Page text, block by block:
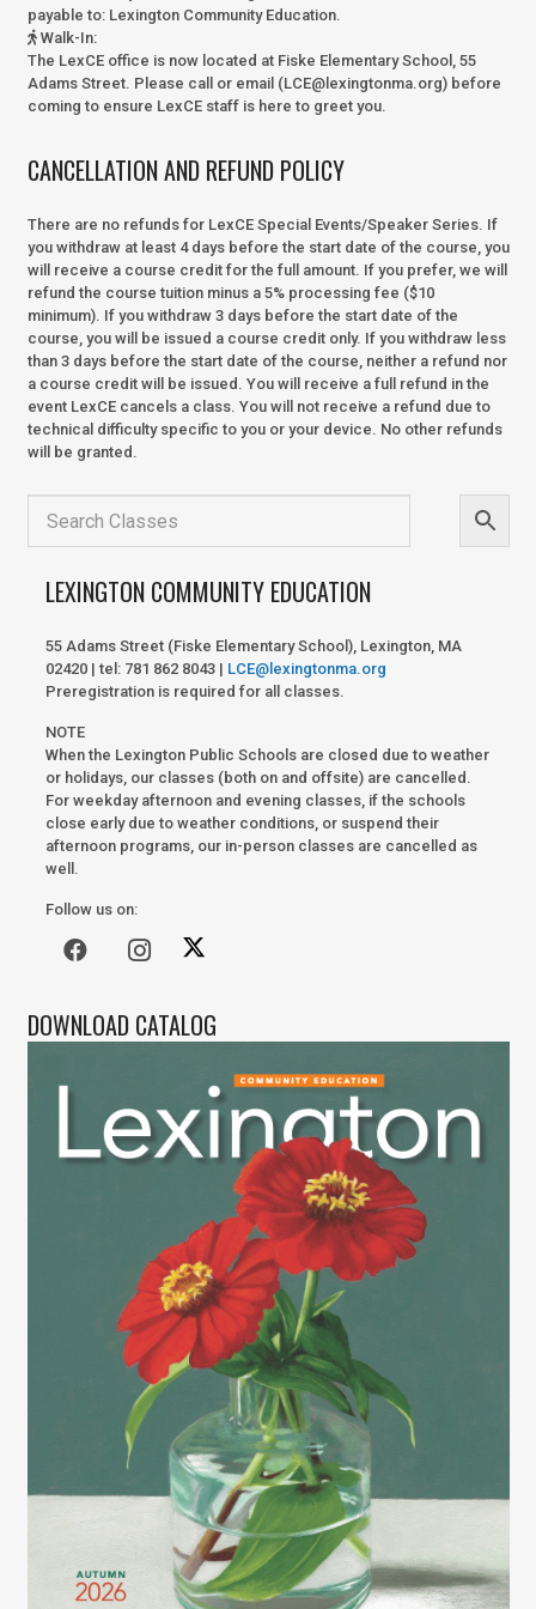
payable to: Lexington Community Education.
Walk-In:
The LexCE office is now located at Fiske Elementary School, 55
Adams Street. Please call or email (LCE@lexingtonma.org) before
coming to ensure LexCE staff is here to greet you.
CANCELLATION AND REFUND POLICY
There are no refunds for LexCE Special Events/Speaker Series. If
you withdraw at least 4 days before the start date of the course, you
will receive a course credit for the full amount. If you prefer, we will
refund the course tuition minus a 5% processing fee ($10
minimum). If you withdraw 3 days before the start date of the
course, you will be issued a course credit only. If you withdraw less
than 3 days before the start date of the course, neither a refund nor
a course credit will be issued. You will receive a full refund in the
event LexCE cancels a class. You will not receive a refund due to
technical difficulty specific to you or your device. No other refunds
will be granted.
LEXINGTON COMMUNITY EDUCATION
55 Adams Street (Fiske Elementary School), Lexington, MA
02420 | tel: 781 862 8043 | LCE@lexingtonma.org
Preregistration is required for all classes.
NOTE
When the Lexington Public Schools are closed due to weather
or holidays, our classes (both on and offsite) are cancelled.
For weekday afternoon and evening classes, if the schools
close early due to weather conditions, or suspend their
afternoon programs, our in-person classes are cancelled as
well.
Follow us on:
DOWNLOAD CATALOG